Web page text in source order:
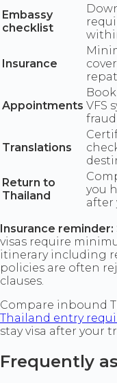
Embassy
checklist
Insurance
Appointments VFS
fraud
Translations
Return to
Thailand
you
after
Insurance reminder:
visas require
itinerary including
policies are often
clauses.
Compare inbound
Thailand entry
stay visa after your
Frequently